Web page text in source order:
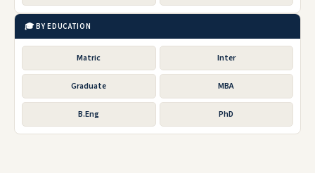
🎓 BY EDUCATION
Matric Inter
Graduate MBA
B.Eng PhD